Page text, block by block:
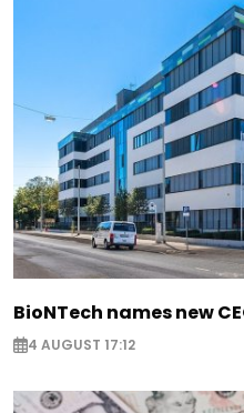
BioNTech names new
4 AUGUST 17:12